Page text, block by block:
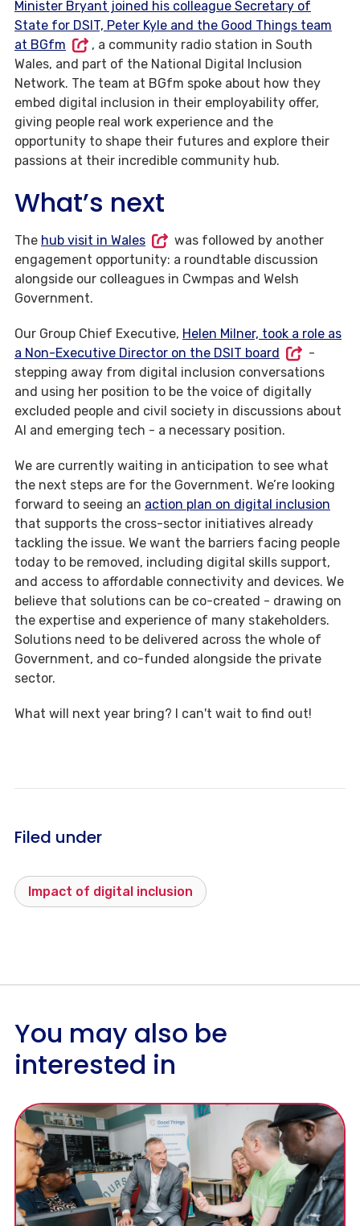
Minister Bryant joined his colleague Secretary of
State for DSIT, Peter Kyle and the Good Things team
at BGfm
, a community radio station in South
Wales, and part of the National Digital Inclusion
Network. The team at BGfm spoke about how they
embed digital inclusion in their employability offer,
giving people real work experience and the
opportunity to shape their futures and explore their
passions at their incredible community hub.
What’s next
The hub visit in Wales
was followed by another
engagement opportunity: a roundtable discussion
alongside our colleagues in Cwmpas and Welsh
Government.
Our Group Chief Executive, Helen Milner, took a role as
a Non-Executive Director on the DSIT board
-
stepping away from digital inclusion conversations
and using her position to be the voice of digitally
excluded people and civil society in discussions about
AI and emerging tech - a necessary position.
We are currently waiting in anticipation to see what
the next steps are for the Government. We’re looking
forward to seeing an action plan on digital inclusion
that supports the cross-sector initiatives already
tackling the issue. We want the barriers facing people
today to be removed, including digital skills support,
and access to affordable connectivity and devices. We
believe that solutions can be co-created - drawing on
the expertise and experience of many stakeholders.
Solutions need to be delivered across the whole of
Government, and co-funded alongside the private
sector.
What will next year bring? I can't wait to find out!
Filed under
Impact of digital inclusion
You may also be
interested in